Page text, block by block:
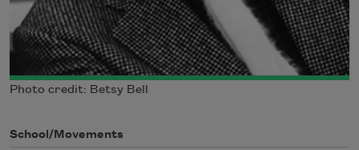
Photo credit: Betsy Bell
School/Movements